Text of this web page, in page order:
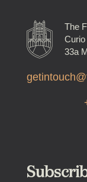
The
33a